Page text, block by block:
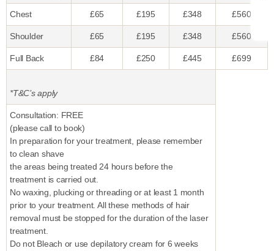
Chest £65 £195 £348 £560
Shoulder £65 £195 £348 £560
Full Back £84 £250 £445 £699
*T&C’s apply
Consultation: FREE
(please call to book)
In preparation for your treatment, please remember
to clean shave
the areas being treated 24 hours before the
treatment is carried out.
No waxing, plucking or threading or at least 1 month
prior to your treatment. All these methods of hair
removal must be stopped for the duration of the laser
treatment.
Do not Bleach or use depilatory cream for 6 weeks